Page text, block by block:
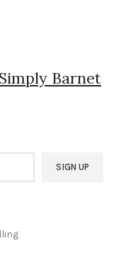
Simply Barnet